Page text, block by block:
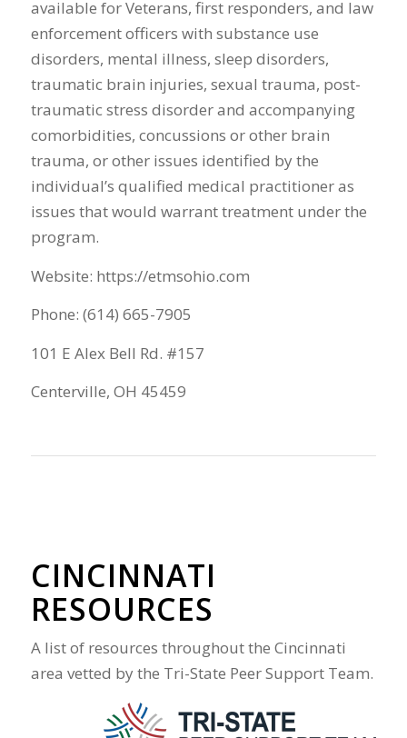
available for Veterans, first responders, and law
enforcement officers with substance use
disorders, mental illness, sleep disorders,
traumatic brain injuries, sexual trauma, post-
traumatic stress disorder and accompanying
comorbidities, concussions or other brain
trauma, or other issues identified by the
individual’s qualified medical practitioner as
issues that would warrant treatment under the
program.
Website: https://etmsohio.com
Phone: (614) 665-7905
101 E Alex Bell Rd. #157
Centerville, OH 45459
CINCINNATI
RESOURCES
A list of resources throughout the Cincinnati
area vetted by the Tri-State Peer Support Team.